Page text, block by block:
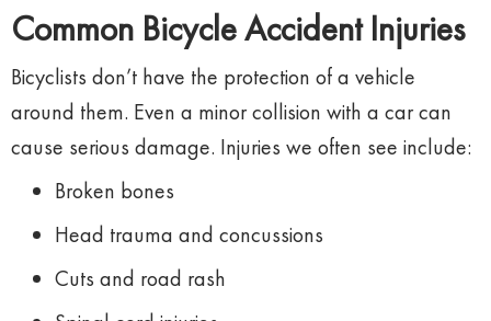
Common BicycleAccidentInjuries
Bicyclists don’t have the protection ofa vehicle
around them. Even a minorcollision with a carcan
cause serious damage. Injuries we often see include:
Broken bones
Head trauma and concussions
Cuts and road rash